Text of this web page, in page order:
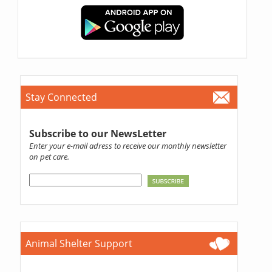
Stay Connected
Subscribe to our NewsLetter
Enter your e-mail adress to receive our monthly newsletter
on pet care.
Animal Shelter Support